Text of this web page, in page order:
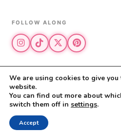
FOLLOW ALONG
© 2026 The Vegas Mom · All rights reserved
The Vegas Mom is a participant in the
Privacy Policy·Disclosure
We are using cookies to give
website.
You can find out more about
switch them off in settings.
Accept